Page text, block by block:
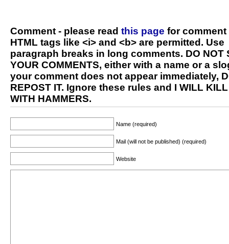
Comment - please read this page for comment
HTML tags like <i> and <b> are permitted. Use
paragraph breaks in long comments. DO NOT
YOUR COMMENTS, either with a name or a
your comment does not appear immediately,
REPOST IT. Ignore these rules and I WILL
WITH HAMMERS.
Name (required)
Mail (will not be published) (required)
Website